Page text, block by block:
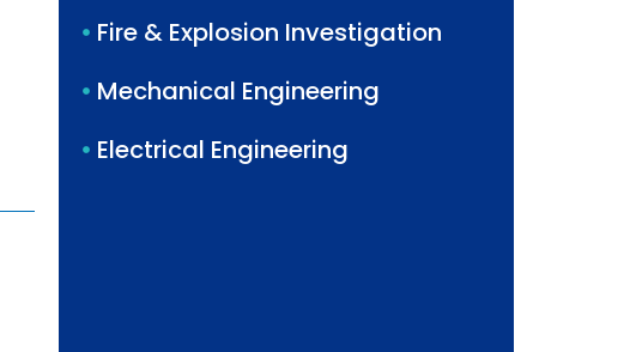
Fire & Explosion Investigation
Mechanical Engineering
Electrical Engineering